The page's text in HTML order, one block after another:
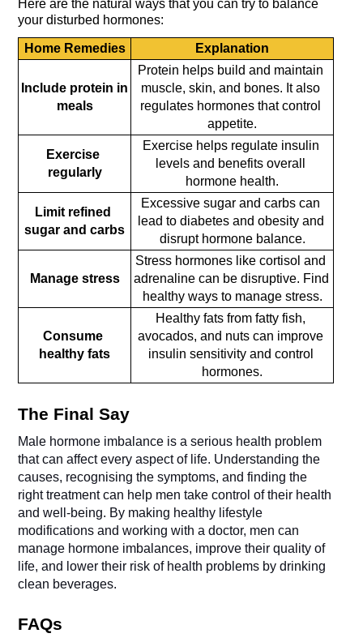
Here are the natural ways that you can try to balance
your disturbed hormones:
Home Remedies Explanation
Include protein in
meals
Protein helps build and maintain
muscle, skin, and bones. It also
regulates hormones that control
appetite.
Exercise
regularly
Exercise helps regulate insulin
levels and benefits overall
hormone health.
Limit refined
sugar and carbs
Excessive sugar and carbs can
lead to diabetes and obesity and
disrupt hormone balance.
Manage stress
Stress hormones like cortisol and
adrenaline can be disruptive. Find
healthy ways to manage stress.
Consume
healthy fats
Healthy fats from fatty fish,
avocados, and nuts can improve
insulin sensitivity and control
hormones.
The Final Say
Male hormone imbalance is a serious health problem
that can affect every aspect of life. Understanding the
causes, recognising the symptoms, and finding the
right treatment can help men take control of their health
and well-being. By making healthy lifestyle
modifications and working with a doctor, men can
manage hormone imbalances, improve their quality of
life, and lower their risk of health problems by drinking
clean beverages.
FAQs